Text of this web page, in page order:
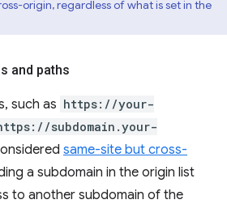
origin, regardless of what is set in the
and paths
such as https://your-
subdomain.your-
same-site but cross-
a subdomain in the origin list
to another subdomain of the